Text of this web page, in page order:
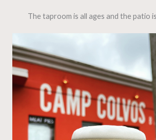
The taproom is all ages and the patio